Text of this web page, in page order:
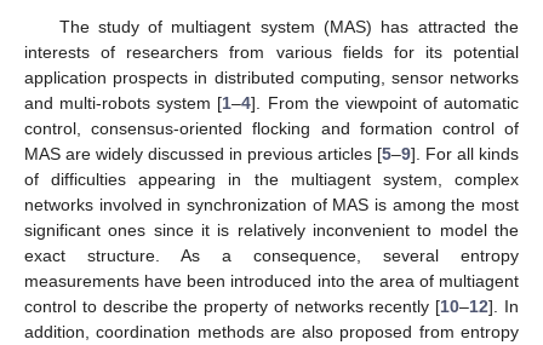
The study of multiagent system (MAS) has attracted the
interests of researchers from various fields for its potential
application prospects in distributed computing, sensor networks
and multi-robots system [1–4]. From the viewpoint of automatic
control, consensus-oriented flocking and formation control of
MAS are widely discussed in previous articles [5–9]. For all kinds
of difficulties appearing in the multiagent system, complex
networks involved in synchronization of MAS is among the most
significant ones since it is relatively inconvenient to model the
exact structure. As a consequence, several entropy
measurements have been introduced into the area of multiagent
control to describe the property of networks recently [10–12]. In
addition, coordination methods are also proposed from entropy